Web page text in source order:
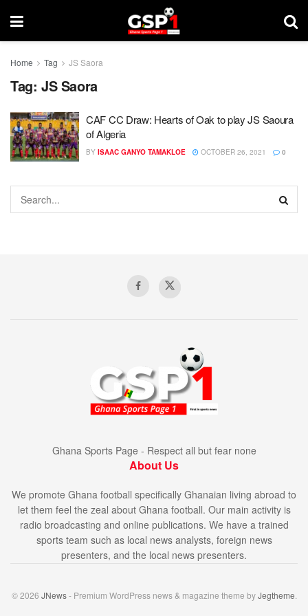
Home Tag JS Saora
Tag: JS Saora
CAF CC Draw: Hearts of Oak to play JS Saoura
of Algeria
BY ISAAC GANYO TAMAKLOE OCTOBER 26, 2021 0
Ghana Sports Page - Respect all but fear none
About Us
We promote Ghana football specifically Ghanaian living abroad to
let them feel the zeal about Ghana football. Our main activity is
radio broadcasting and online publications. We have a trained
sports team such as local news analysts, foreign news
presenters, and the local news presenters.
© 2026 JNews- Premium WordPress news & magazine theme byJegtheme